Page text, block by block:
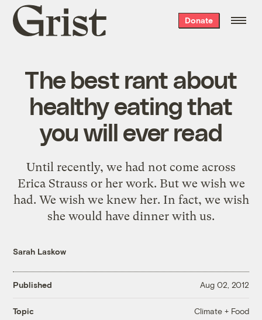
Grist
home
Donate
The best rant about
healthy eating that
you will ever read
Until recently, we had not come across
Erica Strauss or her work. But we wish we
had. We wish we knew her. In fact, we wish
she would have dinner with us.
Sarah Laskow
Published Aug 02, 2012
Topic Climate + Food